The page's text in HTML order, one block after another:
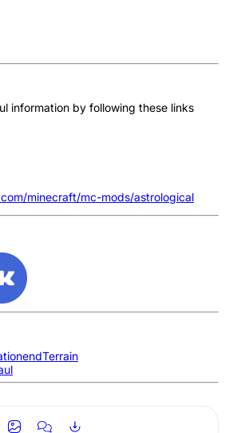
information by following these links
minecraft/mc-mods/astrological
endTerrain